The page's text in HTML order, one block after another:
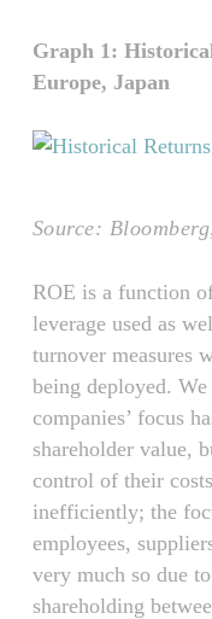
Graph 1:
Europe, Japan
Source:
ROE is a function
leverage used as
turnover measures
being deployed.
companies’ focus
shareholder value,
control of their
inefficiently; the
employees,
very much so due
shareholding